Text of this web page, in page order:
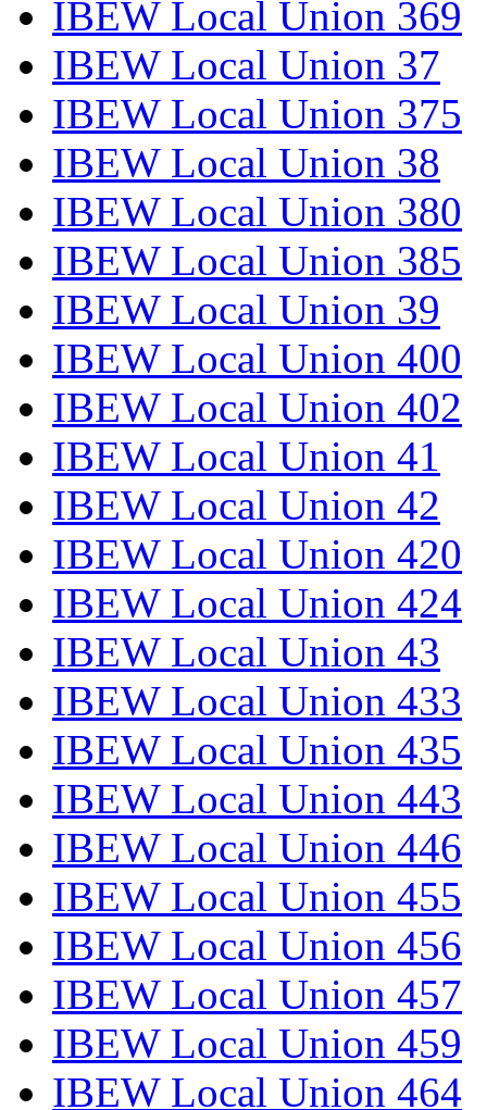
IBEW Local Union 369
IBEW Local Union 37
IBEW Local Union 375
IBEW Local Union 38
IBEW Local Union 380
IBEW Local Union 385
IBEW Local Union 39
IBEW Local Union 400
IBEW Local Union 402
IBEW Local Union 41
IBEW Local Union 42
IBEW Local Union 420
IBEW Local Union 424
IBEW Local Union 43
IBEW Local Union 433
IBEW Local Union 435
IBEW Local Union 443
IBEW Local Union 446
IBEW Local Union 455
IBEW Local Union 456
IBEW Local Union 457
IBEW Local Union 459
IBEW Local Union 464